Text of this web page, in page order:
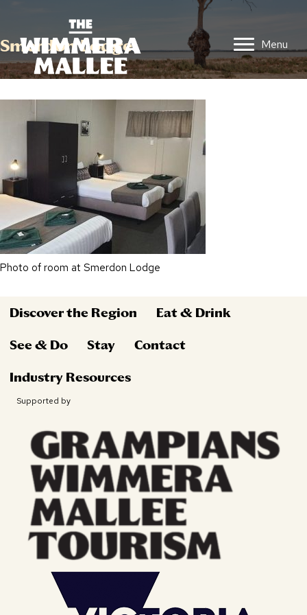
Menu
Smerdon Lodge
Photo of room at Smerdon Lodge
Discover the Region Eat & Drink
See & Do Stay Contact
Industry Resources
Supported by